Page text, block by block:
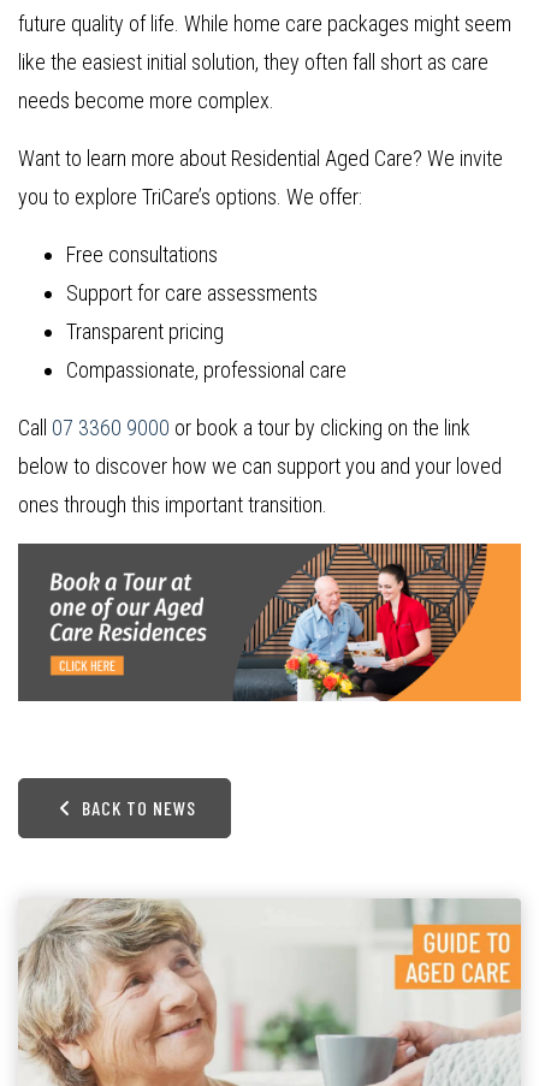
future quality of life. While home care packages might seem
like the easiest initial solution, they often fall short as care
needs become more complex.
Want to learn more about Residential Aged Care? We invite
you to explore TriCare’s options. We offer:
Free consultations
Support for care assessments
Transparent pricing
Compassionate, professional care
Call 07 3360 9000 or book a tour by clicking on the link
below to discover how we can support you and your loved
ones through this important transition.
BACK TO NEWS